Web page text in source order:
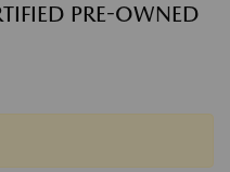
PRE-OWNED